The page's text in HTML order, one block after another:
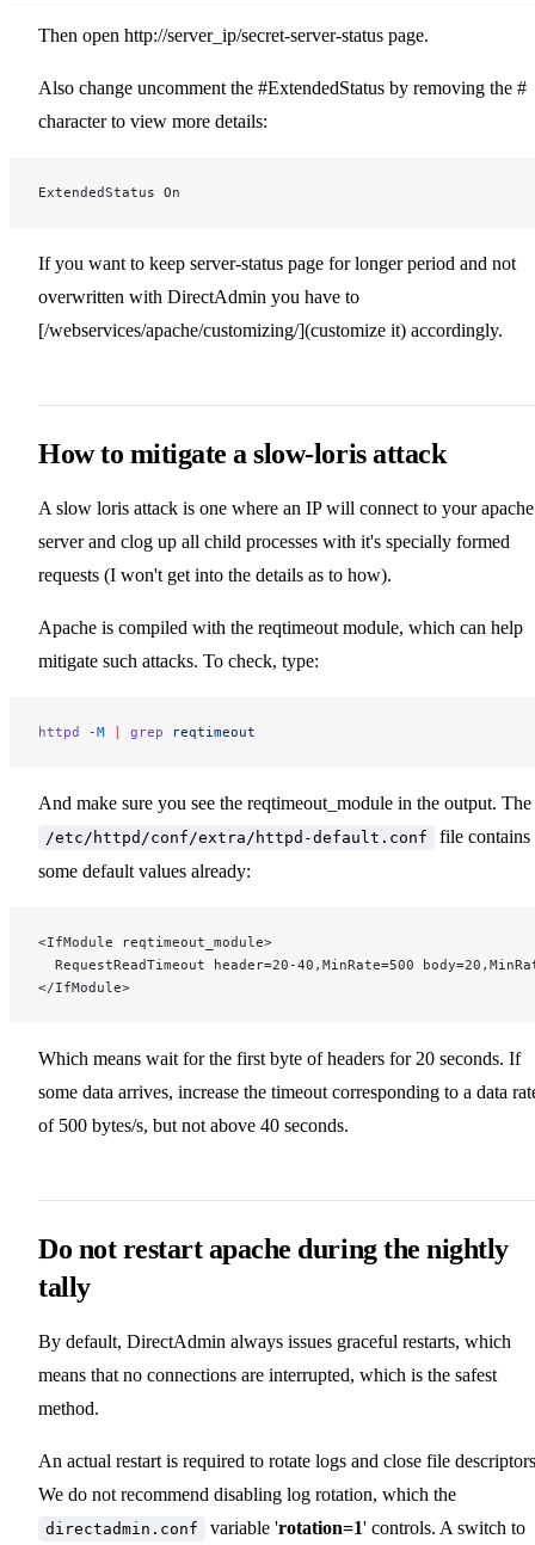
Then open http://server_ip/secret-server-status page.
Also change uncomment the #ExtendedStatus by removing the #
character to view more details:
ExtendedStatus On
If you want to keep server-status page for longer period and not
overwritten with DirectAdmin you have to
[/webservices/apache/customizing/](customize it) accordingly.
How to mitigate a slow-loris attack
A slow loris attack is one where an IP will connect to your apache
server and clog up all child processes with it's specially formed
requests (I won't get into the details as to how).
Apache is compiled with the reqtimeout module, which can help
mitigate such attacks. To check, type:
httpd -M | grep reqtimeout
And make sure you see the reqtimeout_module in the output. The
/etc/httpd/conf/extra/httpd-default.conf
file contains
some default values already:
<IfModule reqtimeout_module>
RequestReadTimeout header=20-40,MinRate=500
</IfModule>
Which means wait for the first byte of headers for 20 seconds. If
some data arrives, increase the timeout corresponding to a data
of 500 bytes/s, but not above 40 seconds.
Do not restart apache during the nightly
tally
By default, DirectAdmin always issues graceful restarts, which
means that no connections are interrupted, which is the safest
method.
An actual restart is required to rotate logs and close file
We do not recommend disabling log rotation, which the
directadmin.conf variable 'rotation=1' controls. A switch to